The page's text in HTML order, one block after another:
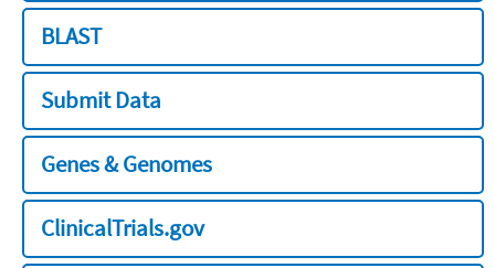
BLAST
Submit Data
Genes & Genomes
ClinicalTrials.gov